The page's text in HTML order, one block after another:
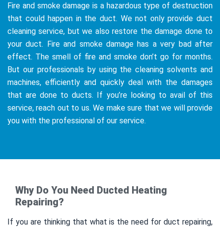
Fire and smoke damage is a hazardous type of destruction
that could happen in the duct. We not only provide duct
cleaning service, but we also restore the damage done to
your duct. Fire and smoke damage has a very bad after
effect. The smell of fire and smoke don’t go for months.
But our professionals by using the cleaning solvents and
machines, efficiently and quickly deal with the damages
that are done to ducts. If you’re looking to avail of this
service, reach out to us. We make sure that we will provide
you with the professional of our service.
Why Do You Need Ducted Heating
Repairing?
If you are thinking that what is the need for duct repairing,